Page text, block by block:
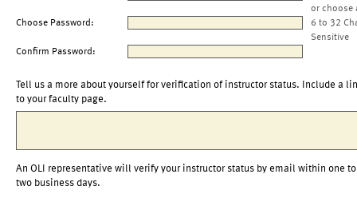
or choose
Choose Password:
6 to 32
Sensitive
Confirm Password:
Tell us a more about yourself for verification of instructor status. Include a
to your faculty page.
An OLI representative will verify your instructor status by email within one to
two business days.